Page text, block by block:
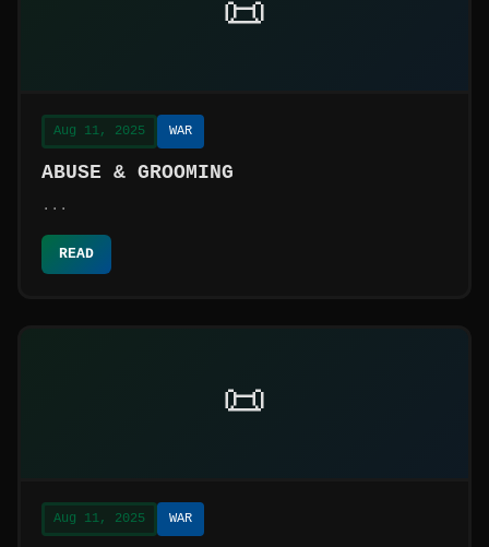
📜
Aug 11, 2025 WAR
ABUSE & GROOMING
...
READ
📜
Aug 11, 2025 WAR